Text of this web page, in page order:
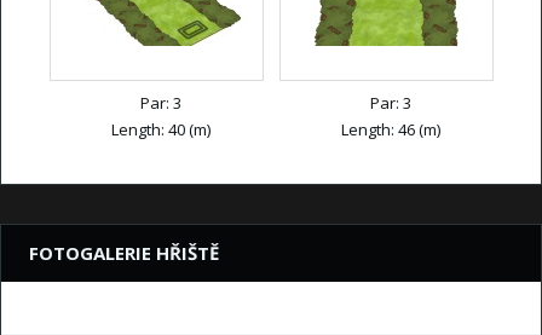
Par: 3
Length: 40 (m)
Par: 3
Length: 46 (m)
FOTOGALERIE HŘIŠTĚ